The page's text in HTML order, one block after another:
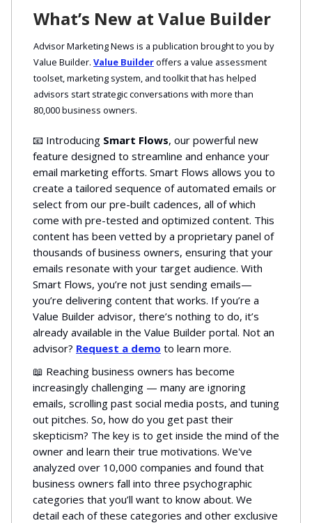
What’s New at Value Builder
Advisor Marketing News is a publication brought to you by
Value Builder. Value Builderoffers a value assessment
toolset, marketing system, and toolkit that has helped
advisors start strategic conversations with more than
80,000 business owners.
📧 Introducing Smart Flows, our powerful new
feature designed to streamline and enhance your
email marketing efforts. Smart Flows allows you to
create a tailored sequence of automated emails or
select from our pre-built cadences, all of which
come with pre-tested and optimized content. This
content has been vetted by a proprietary panel of
thousands of business owners, ensuring that your
emails resonate with your target audience. With
Smart Flows, you’re not just sending emails—
you’re delivering content that works. If you’re a
Value Builder advisor, there’s nothing to do, it’s
already available in the Value Builder portal. Not an
advisor? Request a demo to learn more.
📖 Reaching business owners has become
increasingly challenging — many are ignoring
emails, scrolling past social media posts, and tuning
out pitches. So, how do you get past their
skepticism? The key is to get inside the mind of the
owner and learn their true motivations. We've
analyzed over 10,000 companies and found that
business owners fall into three psychographic
categories that you’ll want to know about. We
detail each of these categories and other exclusive